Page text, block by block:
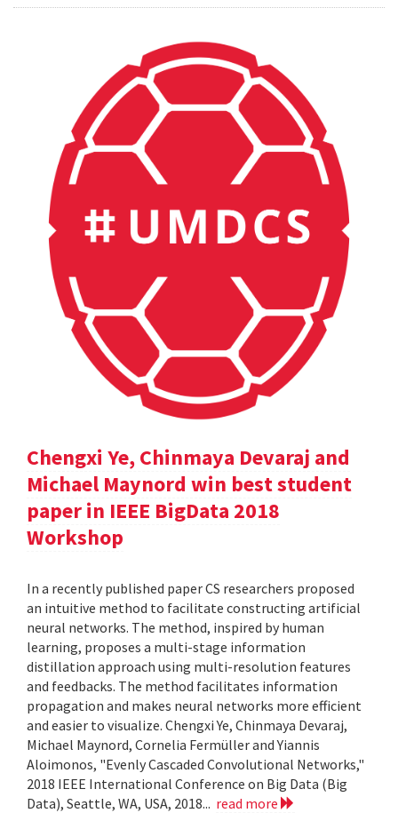
Chengxi Ye, Chinmaya Devaraj and
Michael Maynord win best student
paper in IEEE BigData 2018
Workshop
In a recently published paper CS researchers proposed
an intuitive method to facilitate constructing artificial
neural networks. The method, inspired by human
learning, proposes a multi-stage information
distillation approach using multi-resolution features
and feedbacks. The method facilitates information
propagation and makes neural networks more efficient
and easier to visualize. Chengxi Ye, Chinmaya Devaraj,
Michael Maynord, Cornelia Fermüller and Yiannis
Aloimonos, "Evenly Cascaded Convolutional Networks,"
2018 IEEE International Conference on Big Data (Big
Data), Seattle, WA, USA, 2018... read more